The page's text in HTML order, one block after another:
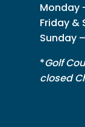
Monday
Friday &
Sunday
*Golf
closed